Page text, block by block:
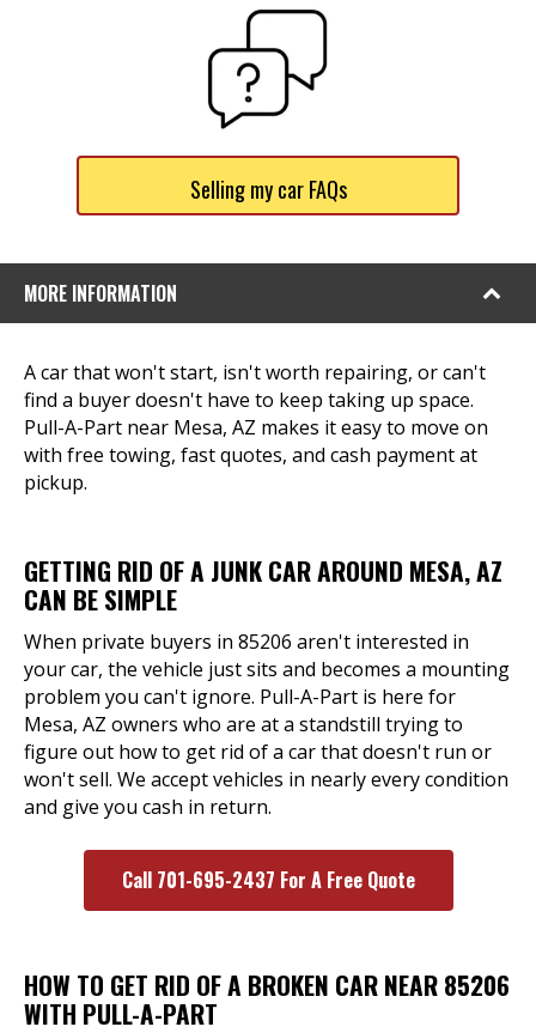
Selling my car FAQs
MORE INFORMATION
A car that won't start, isn't worth repairing, or can't
find a buyer doesn't have to keep taking up space.
Pull-A-Part near Mesa, AZ makes it easy to move on
with free towing, fast quotes, and cash payment at
pickup.
GETTING RID OF A JUNK CAR AROUND MESA, AZ
CAN BE SIMPLE
When private buyers in 85206 aren't interested in
your car, the vehicle just sits and becomes a mounting
problem you can't ignore. Pull-A-Part is here for
Mesa, AZ owners who are at a standstill trying to
figure out how to get rid of a car that doesn't run or
won't sell. We accept vehicles in nearly every condition
and give you cash in return.
Call 701-695-2437 For A Free Quote
HOW TO GET RID OF A BROKEN CAR NEAR 85206
WITH PULL-A-PART